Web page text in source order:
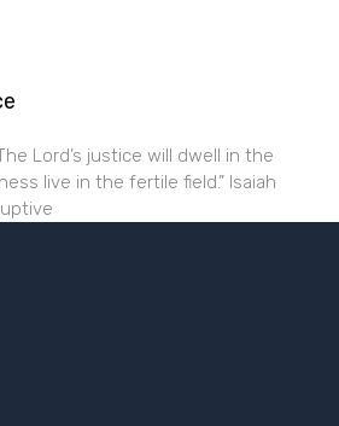
Lord’s justice will dwell in the
live in the fertile field.” Isaiah